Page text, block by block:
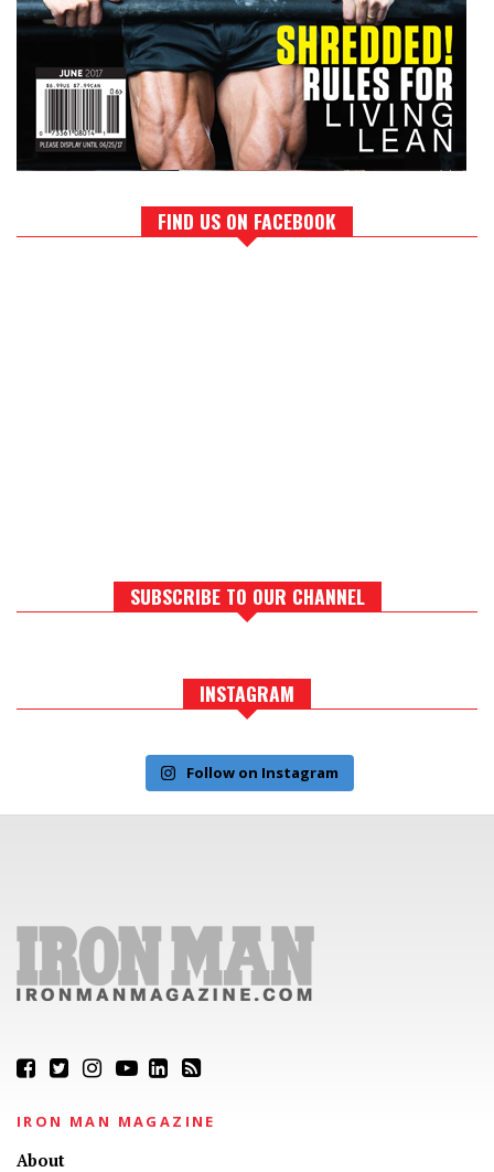
FIND US ON FACEBOOK
SUBSCRIBE TO OUR CHANNEL
INSTAGRAM
Follow on Instagram
IRON MAN MAGAZINE
About